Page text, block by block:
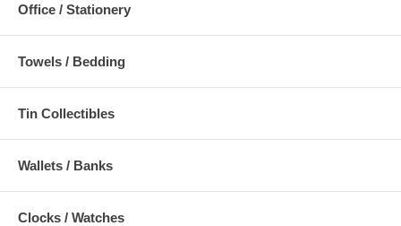
Office / Stationery
Towels / Bedding
Tin Collectibles
Wallets / Banks
Clocks / Watches